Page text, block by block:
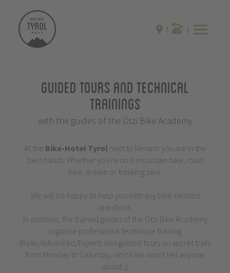
Guided Tours and Technical
Trainings
with the guides of the Ötzi Bike Academy
At the Bike-Hotel Tyrol next to Merano you are in the
best hands: Whether you're on a mountain bike, road
bike, e-bike or trekking bike.
We will be happy to help you with any bike-related
questions.
In addition, the trained guides of the Ötzi Bike Academy
organise professional technique training
(Basic/Advanced/Expert) and guided tours on secret trails
from Monday to Saturday, which we won't tell anyone
about ;)